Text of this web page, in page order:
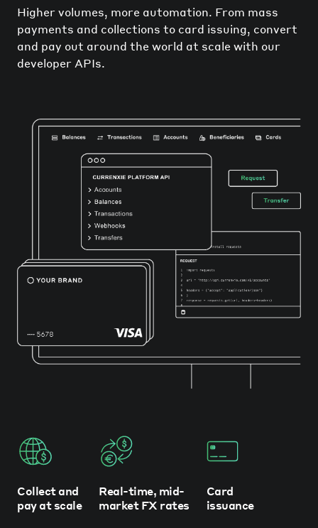
Collect and
pay at scale
Real-time, mid-
market FX rates
Card
issuance
Higher volumes, more automation. From mass
payments and collections to card issuing, convert
and pay out around the world at scale with our
developer APIs.